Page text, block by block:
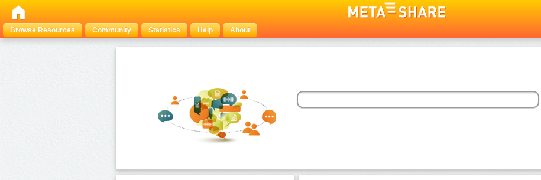
Browse Resources
Community Statistics Help About